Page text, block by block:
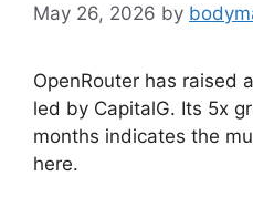
May 26, 2026 by
OpenRouter has raised
led by CapitalG. Its 5x
months indicates the
here.